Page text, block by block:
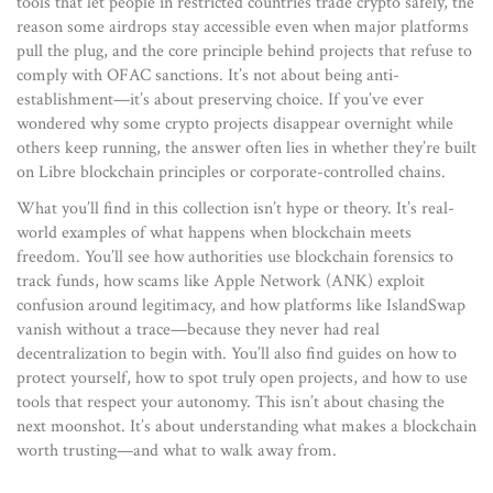
reason some airdrops stay accessible even when major platforms
pull the plug, and the core principle behind projects that refuse to
comply with OFAC sanctions. It’s not about being anti-
establishment—it’s about preserving choice. If you’ve ever
wondered why some crypto projects disappear overnight while
others keep running, the answer often lies in whether they’re built
on Libre blockchain principles or corporate-controlled chains.
What you’ll find in this collection isn’t hype or theory. It’s real-
world examples of what happens when blockchain meets
freedom. You’ll see how authorities use blockchain forensics to
track funds, how scams like Apple Network (ANK) exploit
confusion around legitimacy, and how platforms like IslandSwap
vanish without a trace—because they never had real
decentralization to begin with. You’ll also find guides on how to
protect yourself, how to spot truly open projects, and how to use
tools that respect your autonomy. This isn’t about chasing the
next moonshot. It’s about understanding what makes a blockchain
worth trusting—and what to walk away from.